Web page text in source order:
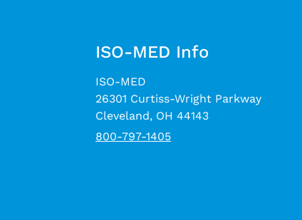
ISO-MED Info
ISO-MED
26301 Curtiss-Wright Parkway
Cleveland, OH 44143
800-797-1405